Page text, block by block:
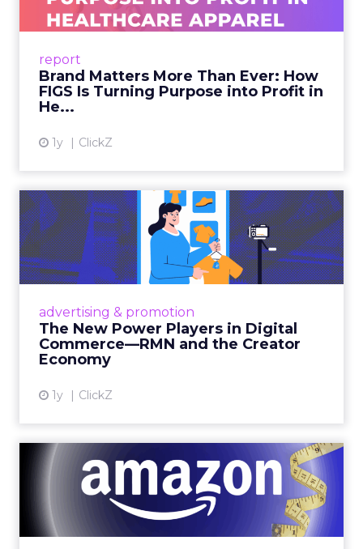
report
Brand Matters More Than Ever: How
FIGS Is Turning Purpose into Profit in
He...
1y ClickZ
As healthcare apparel evolves beyond basic
uniforms to premium lifestyle products, FIGS
View article
advertising & promotion
The New Power Players in Digital
Commerce—RMN and the Creator
Economy
1y ClickZ
The New Power Players in
Digital Commerce—RMN
and ...
Retailers are building media empires, creators
connect the two are redefining how products
get discovered...
DTC eCommerce in the
Amazon Age: Navigating the
Me...
A Holistic Approach to Measuring DTC